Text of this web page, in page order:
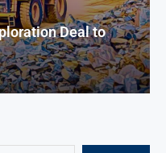
Deal to